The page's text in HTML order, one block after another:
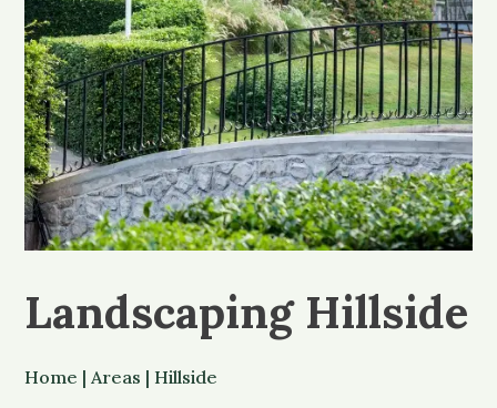
Landscaping Hillside
Home |Areas | Hillside